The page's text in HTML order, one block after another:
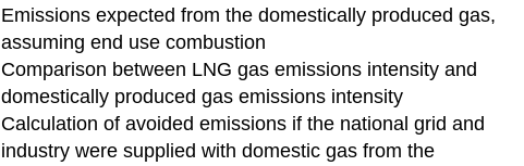
Emissions expected from the domestically produced gas,
assuming end use combustion
Comparison between LNG gas emissions intensity and
domestically produced gas emissions intensity
Calculation of avoided emissions if the national grid and
industry were supplied with domestic gas from the